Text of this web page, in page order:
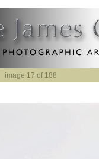
17 of 188